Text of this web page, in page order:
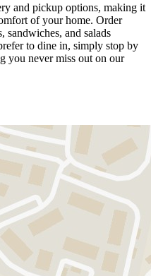
and pickup options, making it
of your home. Order
sandwiches, and salads
to dine in, simply stop by
you never miss out on our